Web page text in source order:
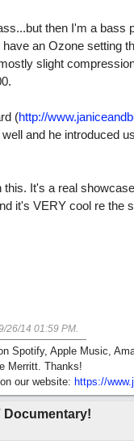
then I'm a bass
an Ozone setting
slight
(http://
and he introduced
this. It's a real
it's VERY cool re the
26/14 01:59 PM.
Spotify, Apple Music,
Merritt. Thanks!
our website: https://
Documentary!